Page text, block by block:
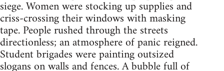
siege. Women were stocking up supplies and
criss-crossing their windows with masking
tape. People rushed through the streets
directionless; an atmosphere of panic reigned.
Student brigades were painting outsized
slogans on walls and fences. A bubble full of